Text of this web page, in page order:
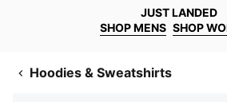
JUST LANDED
SHOP MENS SHOP
Hoodies & Sweatshirts